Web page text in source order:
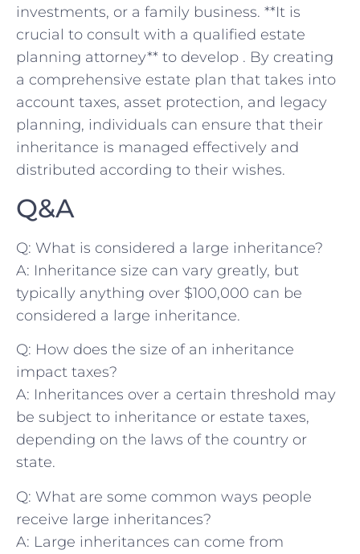
investments, or a family business. ⁢**It is
crucial to consult with a qualified ⁢estate
planning ⁢attorney** to develop . By creating
a comprehensive estate plan ​that takes into
account taxes, asset protection, and legacy
planning, individuals can ensure that their
inheritance is managed effectively and
⁣distributed according to their wishes.
Q&A
Q: What is considered a large inheritance?
A: Inheritance size‌ can vary greatly, but
typically anything over‌ $100,000 can be
considered⁤ a large inheritance.
Q: How ⁤does ​the size⁣ of an inheritance
impact taxes?
A: Inheritances over a certain threshold may
be subject to inheritance or ‌estate taxes,
depending‍ on the laws of the country or
state.
Q: What are some common ways people
receive​ large inheritances?
A: ‌Large inheritances can ​come from